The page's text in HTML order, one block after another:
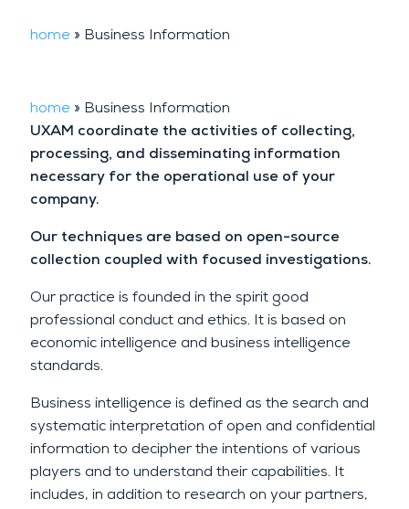
home » Business Information
home » Business Information
UXAM coordinate the activities of collecting,
processing, and disseminating information
necessary for the operational use of your
company.
Our techniques are based on open-source
collection coupled with focused investigations.
Our practice is founded in the spirit good
professional conduct and ethics. It is based on
economic intelligence and business intelligence
standards.
Business intelligence is defined as the search and
systematic interpretation of open and confidential
information to decipher the intentions of various
players and to understand their capabilities. It
includes, in addition to research on your partners,